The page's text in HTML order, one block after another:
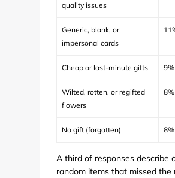
quality issues
Generic, blank, or
impersonal cards
Cheap or last-minute gifts 9%
Wilted, rotten, or regifted
flowers
8%
No gift (forgotten) 8%
A third of responses describe
random items that missed the